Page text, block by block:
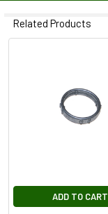
Related Products
ADD TO CART